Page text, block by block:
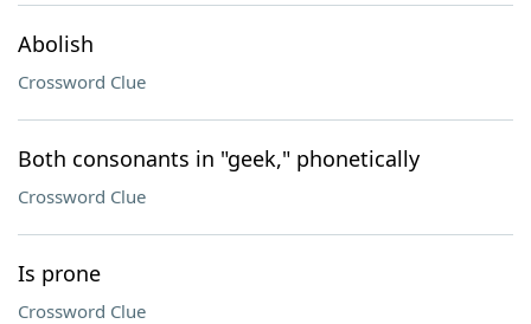
Abolish
Crossword Clue
Both consonants in "geek," phonetically
Crossword Clue
Is prone
Crossword Clue